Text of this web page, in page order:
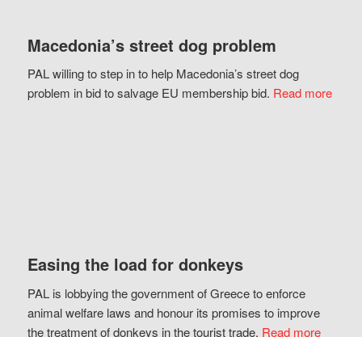
Macedonia’s street dog problem
PAL willing to step in to help Macedonia’s street dog
problem in bid to salvage EU membership bid. Read more
Easing the load for donkeys
PAL is lobbying the government of Greece to enforce
animal welfare laws and honour its promises to improve
the treatment of donkeys in the tourist trade. Read more